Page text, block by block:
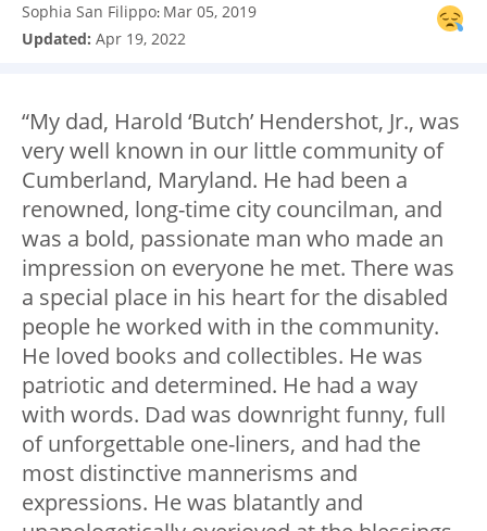
Sophia San Filippo: Mar 05, 2019
Updated: Apr 19, 2022
“My dad, Harold ‘Butch’ Hendershot, Jr., was
very well known in our little community of
Cumberland, Maryland. He had been a
renowned, long-time city councilman, and
was a bold, passionate man who made an
impression on everyone he met. There was
a special place in his heart for the disabled
people he worked with in the community.
He loved books and collectibles. He was
patriotic and determined. He had a way
with words. Dad was downright funny, full
of unforgettable one-liners, and had the
most distinctive mannerisms and
expressions. He was blatantly and